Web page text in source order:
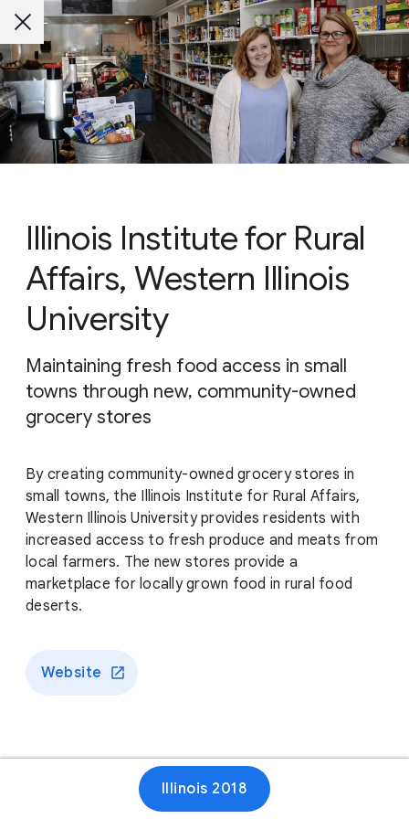
Illinois Institute for Rural
Affairs, Western Illinois
University
Maintaining fresh food access in small
towns through new, community-owned
grocery stores
By creating community-owned grocery stores in
small towns, the Illinois Institute for Rural Affairs,
Western Illinois University provides residents with
increased access to fresh produce and meats from
local farmers. The new stores provide a
marketplace for locally grown food in rural food
deserts.
Website
Illinois 2018